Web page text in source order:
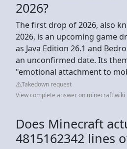
2026?
The first drop of 2026, also
2026, is an upcoming game
as Java Edition 26.1 and
an unconfirmed date. Its
"emotional attachment to
Takedown request
View complete answer on minecraft.wiki
Does Minecraft
4815162342 lines